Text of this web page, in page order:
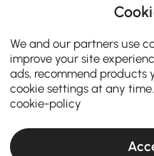
Products in the current category have
We and our partners use
improve your site
ads, recommend products
cookie settings at any
cookie-policy